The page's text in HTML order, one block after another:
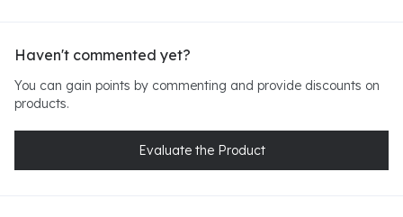
Haven't commented yet?
You can gain points by commenting and provide discounts on
products.
Evaluate the Product